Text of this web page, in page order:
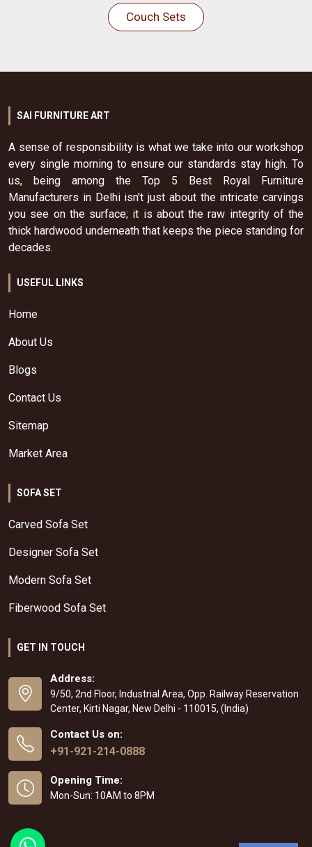
Couch Sets
SAI FURNITURE ART
A sense of responsibility is what we take into our workshop
every single morning to ensure our standards stay high. To
us, being among the Top 5 Best Royal Furniture
Manufacturers in Delhi isn't just about the intricate carvings
you see on the surface; it is about the raw integrity of the
thick hardwood underneath that keeps the piece standing for
decades.
USEFUL LINKS
Home
About Us
Blogs
Contact Us
Sitemap
Market Area
SOFA SET
Carved Sofa Set
Designer Sofa Set
Modern Sofa Set
Fiberwood Sofa Set
GET IN TOUCH
Address:
9/50, 2nd Floor, Industrial Area, Opp. Railway Reservation
Center, Kirti Nagar, New Delhi - 110015, (India)
Contact Us on:
+91-921-214-0888
Opening Time:
Mon-Sun: 10AM to 8PM